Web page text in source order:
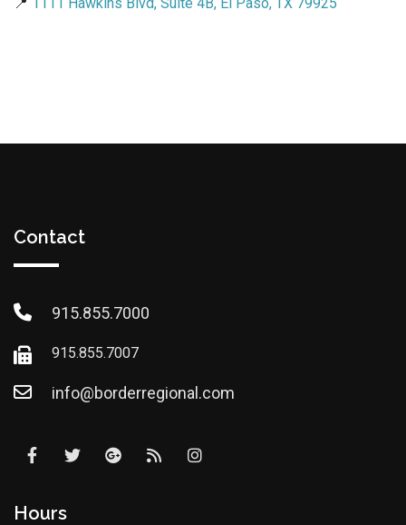
Contact
915.855.7000
915.855.7007
info@borderregional.com
Hours